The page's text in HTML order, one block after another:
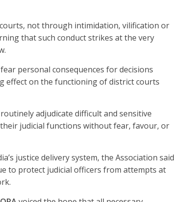
not through intimidation, vilification or
that such conduct strikes at the very
personal consequences for decisions
effect on the functioning of district courts
adjudicate difficult and sensitive
judicial functions without fear, favour, or
justice delivery system, the Association said
to protect judicial officers from attempts at